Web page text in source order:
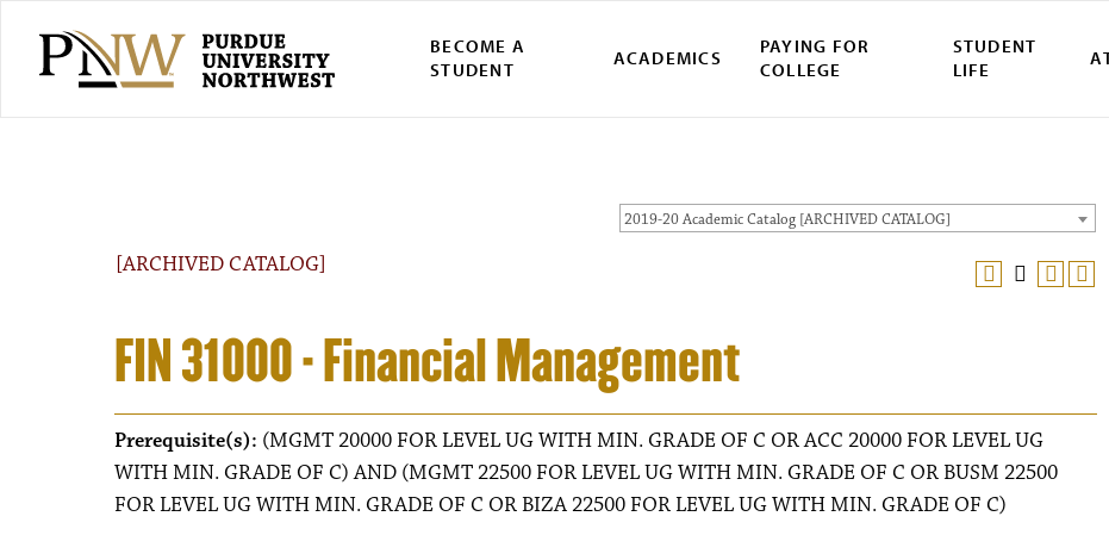
BECOME A
STUDENT
ACADEMICS
PAYING FOR
COLLEGE
STUDENT
LIFE
2019-20 Academic Catalog [ARCHIVED CATALOG]
[ARCHIVED CATALOG]
FIN 31000 - Financial Management
Prerequisite(s): (MGMT 20000 FOR LEVEL UG WITH MIN. GRADE OF C OR ACC 20000 FOR LEVEL UG
WITH MIN. GRADE OF C) AND (MGMT 22500 FOR LEVEL UG WITH MIN. GRADE OF C OR BUSM 22500
FOR LEVEL UG WITH MIN. GRADE OF C OR BIZA 22500 FOR LEVEL UG WITH MIN. GRADE OF C)